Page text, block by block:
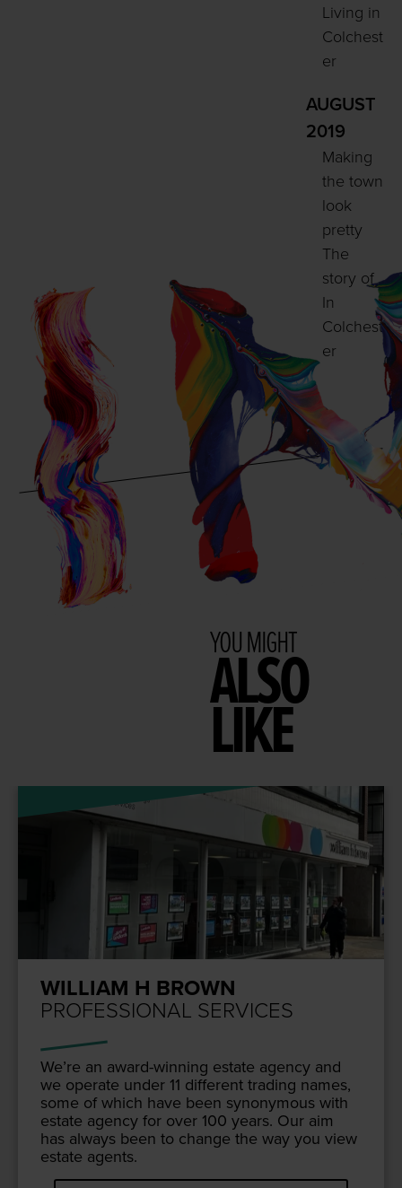
Living in
Colchest
er
AUGUST
2019
Making
the town
look
pretty
The
story of
In
Colchest
er
YOU MIGHT
ALSO
LIKE
WILLIAM H BROWN
PROFESSIONAL SERVICES
We’re an award-win­ning estate agency and
we oper­ate under 11 dif­fer­ent trad­ing names,
some of which have been syn­ony­mous with
estate agency for over 100 years. Our aim
has always been to change the way you view
estate agents.